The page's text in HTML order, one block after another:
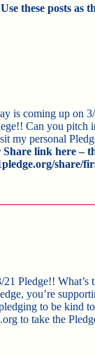
Use these posts as
is coming up on
Can you pitch
my personal
link here –
share/
Pledge!! What’s
you’re
to be kind
to take the